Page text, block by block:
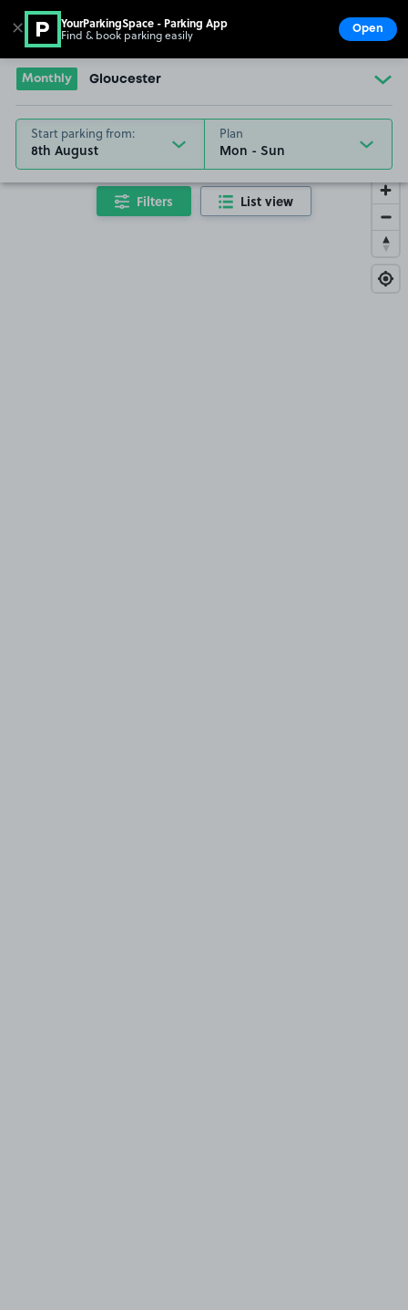
Go to the homepage
Monthly Gloucester
Start parking from:
8th August
Plan
Filters List view
✕ YourParkingSpace - Parking App
Find & book parking easily Open